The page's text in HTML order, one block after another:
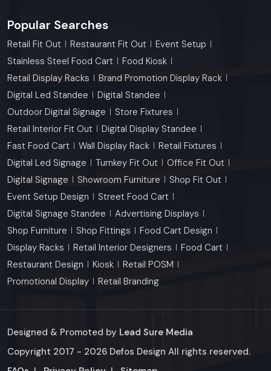
Popular Searches
Retail Fit Out Restaurant Fit Out
Event Setup
Stainless Steel Food Cart
Food Kiosk
Retail Display Racks
Brand Promotion Display Rack
Digital Led Standee
Digital Standee
Outdoor Digital Signage
Store Fixtures
Retail Interior Fit Out
Digital Display Standee
Fast Food Cart
Wall Display Rack
Retail Fixtures
Digital Led Signage
Turnkey Fit Out
Office Fit Out
Digital Signage
Showroom Furniture
Shop Fit Out
Event Setup Design
Street Food Cart
Digital Signage Standee
Advertising Displays
Shop Furniture
Shop Fittings
Food Cart Design
Display Racks
Retail Interior Designers
Food Cart
Restaurant Design
Kiosk
Retail POSM
Promotional Display
Retail Branding
Designed & Promoted by Lead Sure Media
Copyright 2017 - 2026 Defos Design All rights reserved.